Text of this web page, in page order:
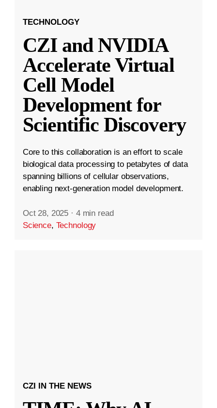
TECHNOLOGY
CZI and NVIDIA
Accelerate Virtual
Cell Model
Development for
Scientific Discovery
Core to this collaboration is an effort to scale
biological data processing to petabytes of data
spanning billions of cellular observations,
enabling next-generation model development.
Oct 28, 2025 · 4 min read
Science, Technology
CZI IN THE NEWS